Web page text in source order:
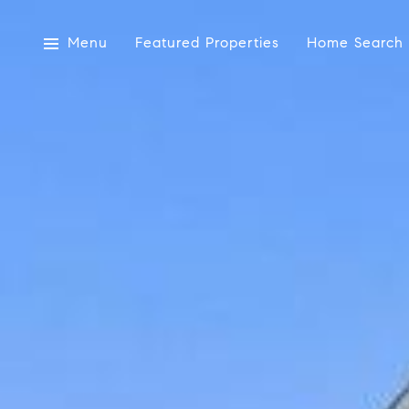
Menu Featured Properties Home Search